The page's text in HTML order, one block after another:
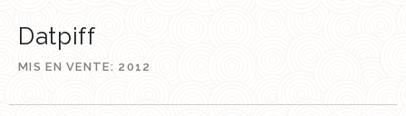
Datpiff
MIS EN VENTE 2012